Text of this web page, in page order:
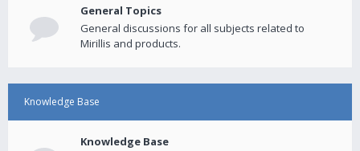
General Topics
General discussions for all subjects related to
Mirillis and products.
Knowledge Base
Knowledge Base